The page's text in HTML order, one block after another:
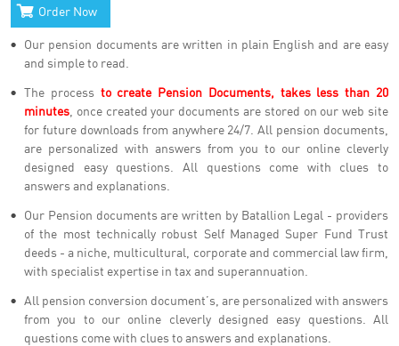
Order Now
Our pension documents are written in plain English and are easy
and simple to read.
The process to create Pension Documents, takes less than 20
minutes , once created your documents are stored on our web site
for future downloads from anywhere 24/7. All pension documents,
are personalized with answers from you to our online cleverly
designed easy questions. All questions come with clues to
answers and explanations.
Our Pension documents are written by Batallion Legal - providers
of the most technically robust Self Managed Super Fund Trust
deeds - a niche, multicultural, corporate and commercial law firm,
with specialist expertise in tax and superannuation.
All pension conversion document’s, are personalized with answers
from you to our online cleverly designed easy questions. All
questions come with clues to answers and explanations.